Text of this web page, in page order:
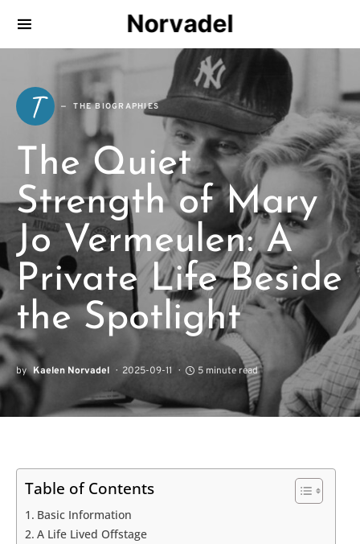
Norvadel
T THE BIOGRAPHIES
The Quiet
Strength of Mary
Jo Vermeulen: A
Private Life Beside
the Spotlight
by Kaelen Norvadel 2025-09-11 5 minute read
Table of Contents
Basic Information
A Life Lived Offstage